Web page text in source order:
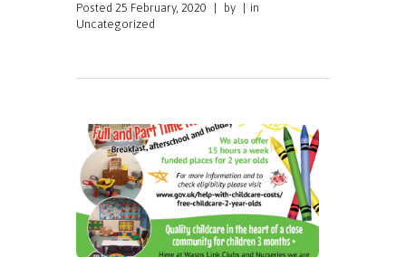
Posted 25 February, 2020 by
in
Uncategorized